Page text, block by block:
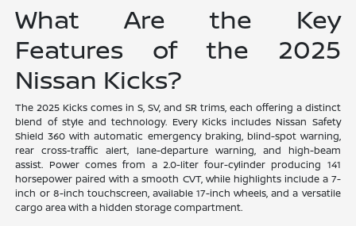
What Are the Key
Features of the 2025
Nissan Kicks?
The 2025 Kicks comes in S, SV, and SR trims, each offering a distinct
blend of style and technology. Every Kicks includes Nissan Safety
Shield 360 with automatic emergency braking, blind-spot warning,
rear cross-traffic alert, lane-departure warning, and high-beam
assist. Power comes from a 2.0-liter four-cylinder producing 141
horsepower paired with a smooth CVT, while highlights include a 7-
inch or 8-inch touchscreen, available 17-inch wheels, and a versatile
cargo area with a hidden storage compartment.